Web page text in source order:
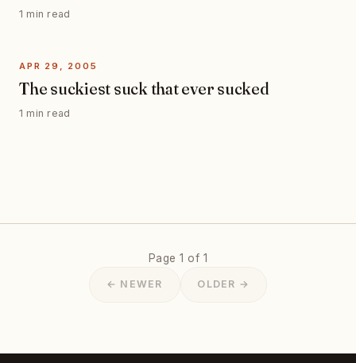
1 min read
APR 29, 2005
The suckiest suck that ever sucked
1 min read
Page 1 of 1
← NEWER OLDER →